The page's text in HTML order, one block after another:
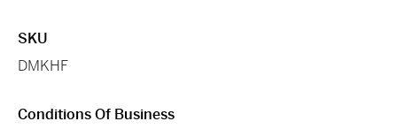
SKU
DMKHF
Conditions Of Business